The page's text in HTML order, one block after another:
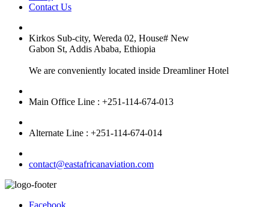
Contact Us
Kirkos Sub-city, Wereda 02, House# New
Gabon St, Addis Ababa, Ethiopia
We are conveniently located inside Dreamliner Hotel
Main Office Line : +251-114-674-013
Alternate Line : +251-114-674-014
contact@eastafricanaviation.com